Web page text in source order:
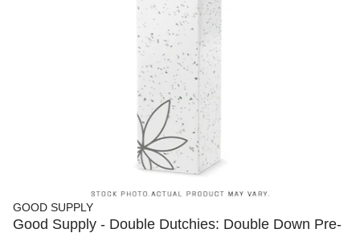
GOOD SUPPLY
Good Supply - Double Dutchies: Double Down Pre-